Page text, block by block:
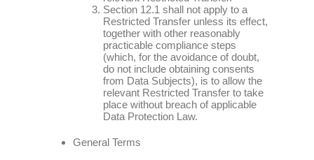
Section 12.1 shall not apply to a
Restricted Transfer unless its effect,
together with other reasonably
practicable compliance steps
(which, for the avoidance of doubt,
do not include obtaining consents
from Data Subjects), is to allow the
relevant Restricted Transfer to take
place without breach of applicable
Data Protection Law.
General Terms